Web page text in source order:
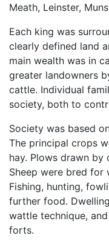
Meath, Leinster,
Each king was
clearly defined land
main wealth was in
greater landowners
cattle. Individual
society, both to
Society was based
The principal crops
hay. Plows drawn by
Sheep were bred for
Fishing, hunting,
further food.
wattle technique,
forts.